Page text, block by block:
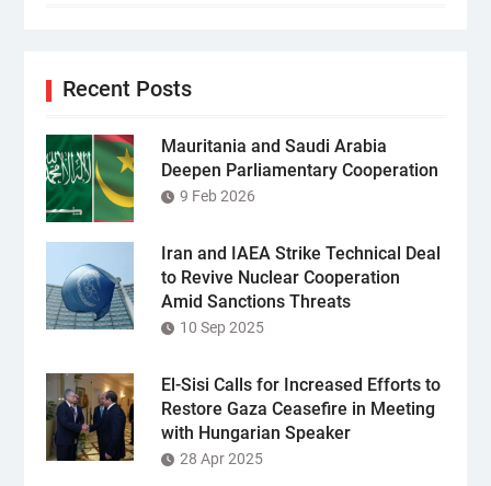
Recent Posts
Mauritania and Saudi Arabia
Deepen Parliamentary Cooperation
9 Feb 2026
Iran and IAEA Strike Technical Deal
to Revive Nuclear Cooperation
Amid Sanctions Threats
10 Sep 2025
El-Sisi Calls for Increased Efforts to
Restore Gaza Ceasefire in Meeting
with Hungarian Speaker
28 Apr 2025